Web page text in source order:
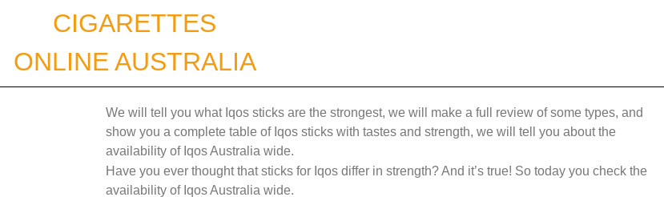
CIGARETTES
ONLINE AUSTRALIA
We will tell you what Iqos sticks are the strongest, we will make a full review of some types, and
show you a complete table of Iqos sticks with tastes and strength, we will tell you about the
availability of Iqos Australia wide.
Have you ever thought that sticks for Iqos differ in strength? And it’s true! So today you check the
availability of Iqos Australia wide.